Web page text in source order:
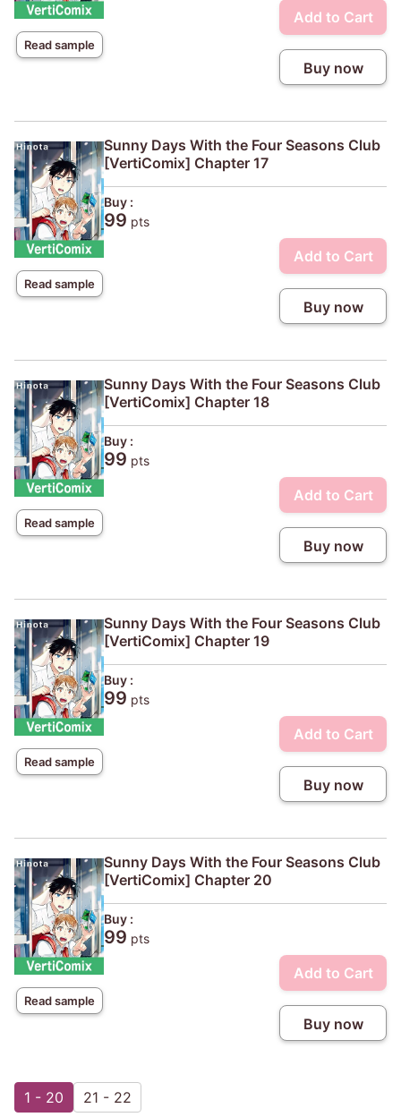
Read sample
Add to Cart
Buy now
Read sample
Sunny Days With the Four Seasons Club
[VertiComix] Chapter 17
Buy :
99 pts
Add to Cart
Buy now
Read sample
Sunny Days With the Four Seasons Club
[VertiComix] Chapter 18
Buy :
99 pts
Add to Cart
Buy now
Read sample
Sunny Days With the Four Seasons Club
[VertiComix] Chapter 19
Buy :
99 pts
Add to Cart
Buy now
Read sample
Sunny Days With the Four Seasons Club
[VertiComix] Chapter 20
Buy :
99 pts
Add to Cart
Buy now
1 - 20 21 - 22